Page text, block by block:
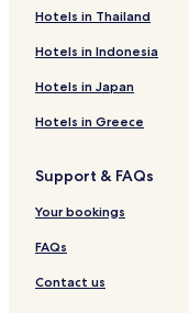
Adapazari Hotels
B&B in Sapanca
Luxury Hotels in
Beach Hotels in
Ski Hotels in Sapanca
Sapanca Hotels
Yanik Hotels
Hotels near Sakarya
Hotels in Thailand
Hotels in Indonesia
Hotels in Japan
Hotels in Greece
Support & FAQs
Your bookings
FAQs
Contact us